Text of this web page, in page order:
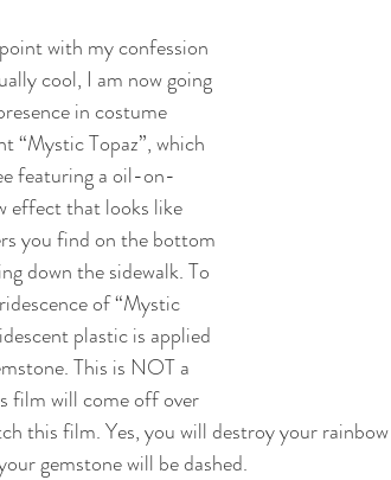
with my confession
cool, I am now going
in costume
“Mystic Topaz”, which
featuring a oil-on-
effect that looks like
you find on the bottom
down the sidewalk. To
of “Mystic
plastic is applied
This is NOT a
film will come off over
this film. Yes, you will destroy your
gemstone will be dashed.